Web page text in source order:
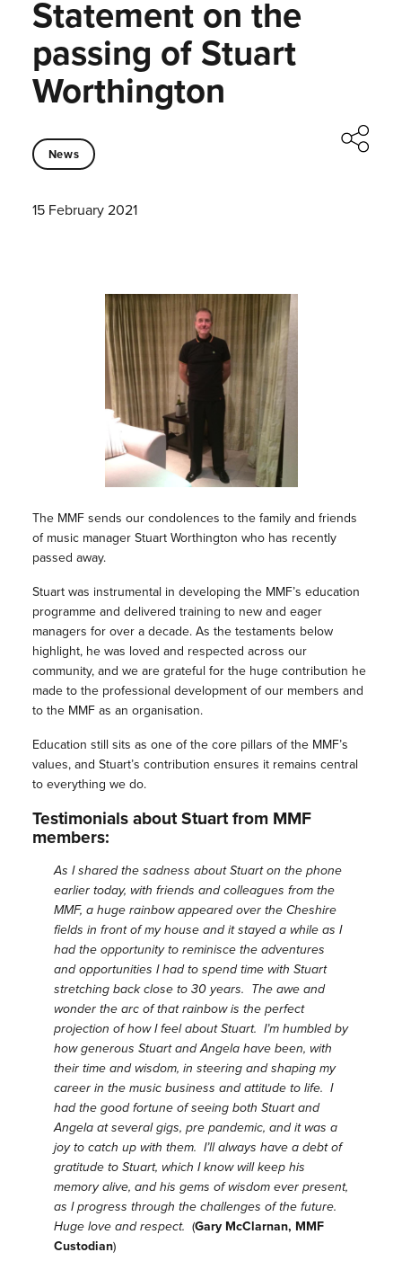
Statement on the
passing of Stuart
Worthington
News
15 February 2021
The MMF sends our condolences to the family and friends
of music manager Stuart Worthington who has recently
passed away.
Stuart was instrumental in developing the MMF’s education
programme and delivered training to new and eager
managers for over a decade. As the testaments below
highlight, he was loved and respected across our
community, and we are grateful for the huge contribution he
made to the professional development of our members and
to the MMF as an organisation.
Education still sits as one of the core pillars of the MMF’s
values, and Stuart’s contribution ensures it remains central
to everything we do.
Testimonials about Stuart from MMF
members:
As I shared the sadness about Stuart on the phone
earlier today, with friends and colleagues from the
MMF, a huge rainbow appeared over the Cheshire
fields in front of my house and it stayed a while as I
had the opportunity to reminisce the adventures
and opportunities I had to spend time with Stuart
stretching back close to 30 years. The awe and
wonder the arc of that rainbow is the perfect
projection of how I feel about Stuart. I’m humbled by
how generous Stuart and Angela have been, with
their time and wisdom, in steering and shaping my
career in the music business and attitude to life. I
had the good fortune of seeing both Stuart and
Angela at several gigs, pre pandemic, and it was a
joy to catch up with them. I’ll always have a debt of
gratitude to Stuart, which I know will keep his
memory alive, and his gems of wisdom ever present,
as I progress through the challenges of the future.
Huge love and respect. (Gary McClarnan, MMF
Custodian)